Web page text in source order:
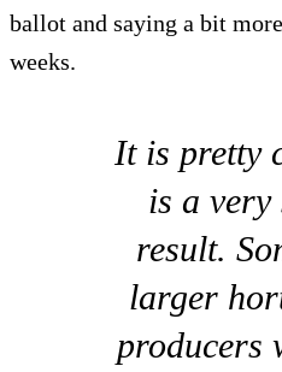
ballot and saying a bit
weeks.
It is pretty
is a
result.
larger
producers